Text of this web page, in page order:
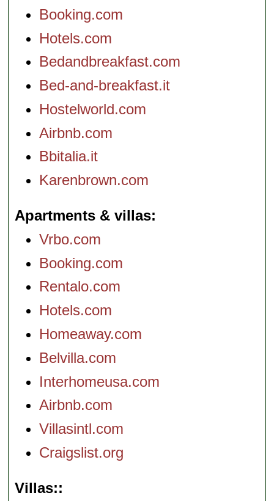
Booking.com
Hotels.com
Bedandbreakfast.com
Bed-and-breakfast.it
Hostelworld.com
Airbnb.com
Bbitalia.it
Karenbrown.com
Apartments & villas
Vrbo.com
Booking.com
Rentalo.com
Hotels.com
Homeaway.com
Belvilla.com
Interhomeusa.com
Airbnb.com
Villasintl.com
Craigslist.org
Villas: